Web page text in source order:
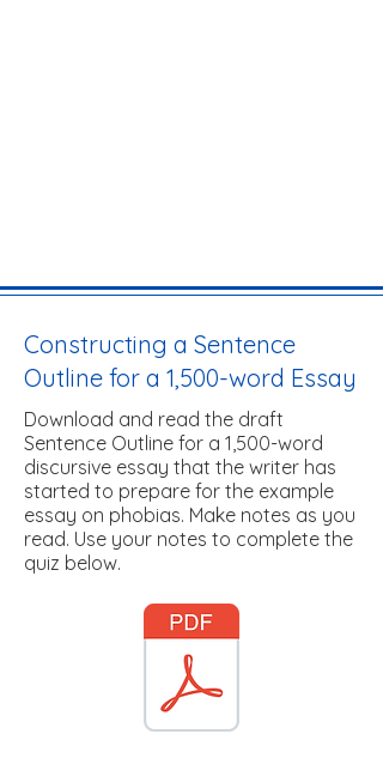
Constructing a Sentence
Outline for a 1,500-word Essay
Download and read the draft
Sentence Outline for a 1,500-word
discursive essay that the writer has
started to prepare for the example
essay on phobias. Make notes as you
read. Use your notes to complete the
quiz below.